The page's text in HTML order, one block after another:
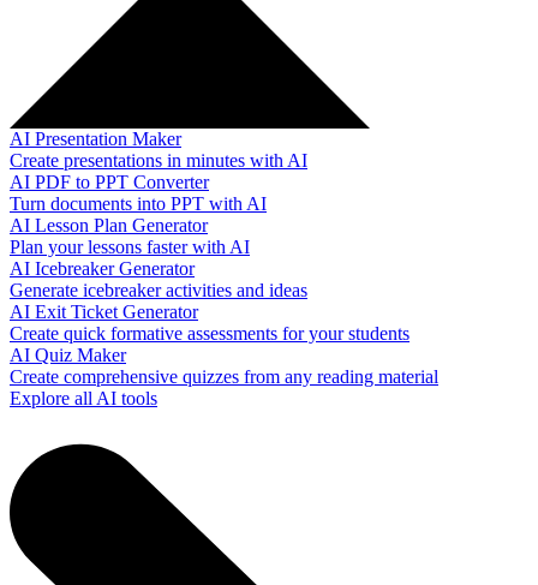
AI Presentation Maker
Create presentations in minutes with AI
AI PDF to PPT Converter
Turn documents into PPT with AI
AI Lesson Plan Generator
Plan your lessons faster with AI
AI Icebreaker Generator
Generate icebreaker activities and ideas
AI Exit Ticket Generator
Create quick formative assessments for your students
AI Quiz Maker
Create comprehensive quizzes from any reading material
Explore all AI tools